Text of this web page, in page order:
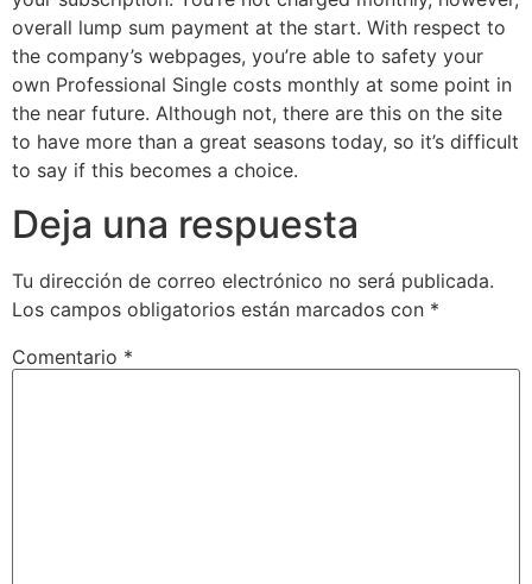
overall lump sum payment at the start. With respect to
the company’s webpages, you’re able to safety your
own Professional Single costs monthly at some point in
the near future. Although not, there are this on the site
to have more than a great seasons today, so it’s difficult
to say if this becomes a choice.
Deja una respuesta
Tu dirección de correo electrónico no será publicada.
Los campos obligatorios están marcados con *
Comentario *